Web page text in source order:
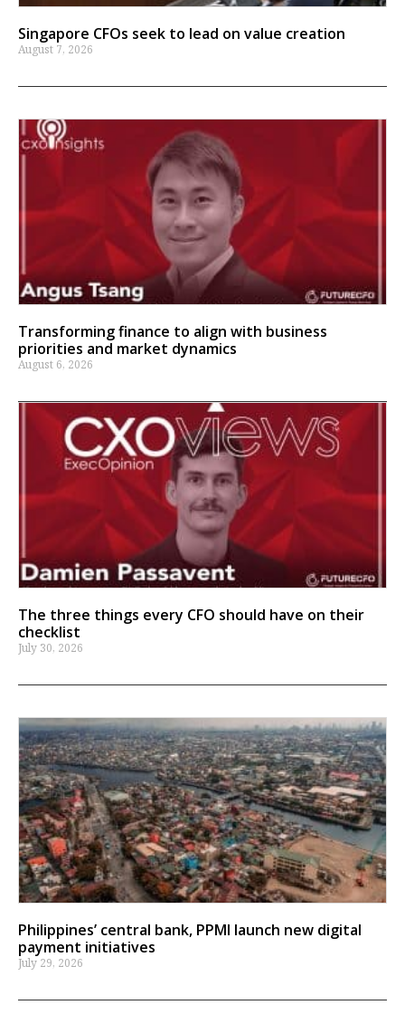
Singapore CFOs seek to lead on value creation
August 7, 2026
Transforming finance to align with business
priorities and market dynamics
August 6, 2026
The three things every CFO should have on their
checklist
July 30, 2026
Philippines’ central bank, PPMI launch new digital
payment initiatives
July 29, 2026